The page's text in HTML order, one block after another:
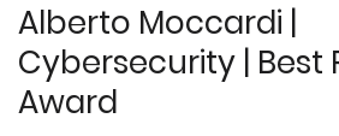
Alberto Moccardi |
Cybersecurity | Best
Award